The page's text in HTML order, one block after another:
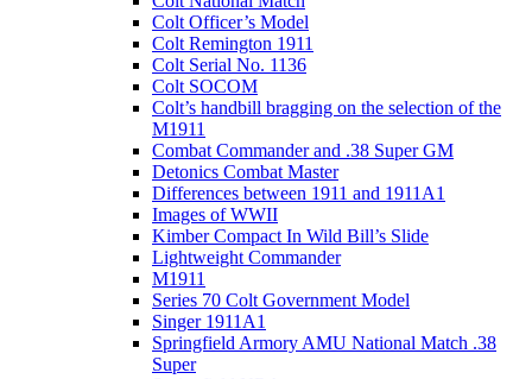
Colt Officer’s Model
Colt Remington 1911
Colt Serial No. 1136
Colt SOCOM
Colt’s handbill bragging on the selection of the
M1911
Combat Commander and .38 Super GM
Detonics Combat Master
Differences between 1911 and 1911A1
Images of WWII
Kimber Compact In Wild Bill’s Slide
Lightweight Commander
M1911
Series 70 Colt Government Model
Singer 1911A1
Springfield Armory AMU National Match .38
Super